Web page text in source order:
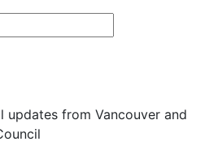
updates from Vancouver and